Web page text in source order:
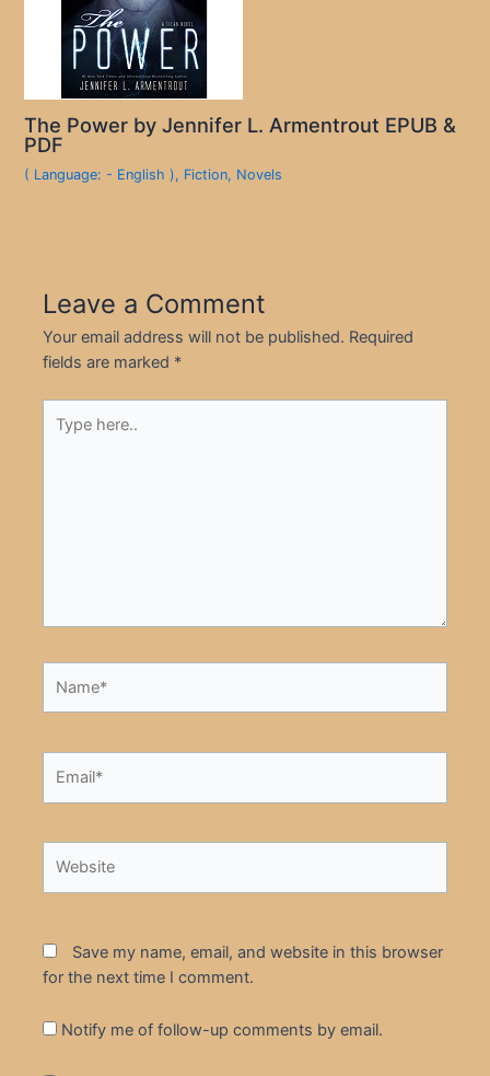
The Power by Jennifer L. Armentrout EPUB &
PDF
( Language: - English ), Fiction, Novels
Leave a Comment
Your email address will not be published. Required
fields are marked *
here..
Save my name, email, and website in this browser
for the next time I comment.
Notify me of follow-up comments by email.